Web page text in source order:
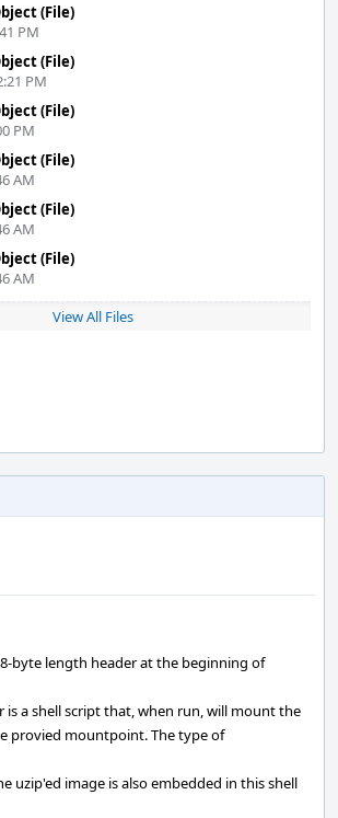
(File)
PM
(File)
PM
(File)
PM
(File)
AM
(File)
AM
(File)
AM
View All Files
byte length header at the beginning of
is a shell script that, when run, will mount the
provied mountpoint. The type of
uzip'ed image is also embedded in this shell